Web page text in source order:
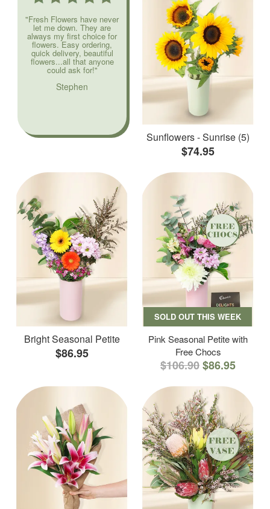
"Fresh Flowers have never
let me down. They are
always my first choice for
flowers. Easy ordering,
quick delivery, beautiful
flowers...all that anyone
could ask for!"
Stephen
Sunflowers - Sunrise (5)
$74.95
Bright Seasonal Petite
$86.95
SOLD OUT THIS WEEK
Pink Seasonal Petite with
Free Chocs
$106.90$86.95